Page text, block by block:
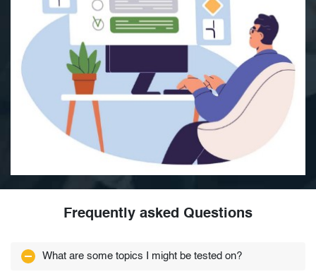
Frequently asked Questions
What are some topics I might be tested on?